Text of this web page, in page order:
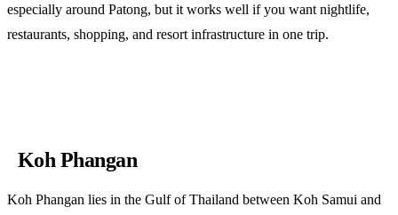
especially around Patong, but it works well if you want nightlife,
restaurants, shopping, and resort infrastructure in one trip.
Koh Phangan
Koh Phangan lies in the Gulf of Thailand between Koh Samui and